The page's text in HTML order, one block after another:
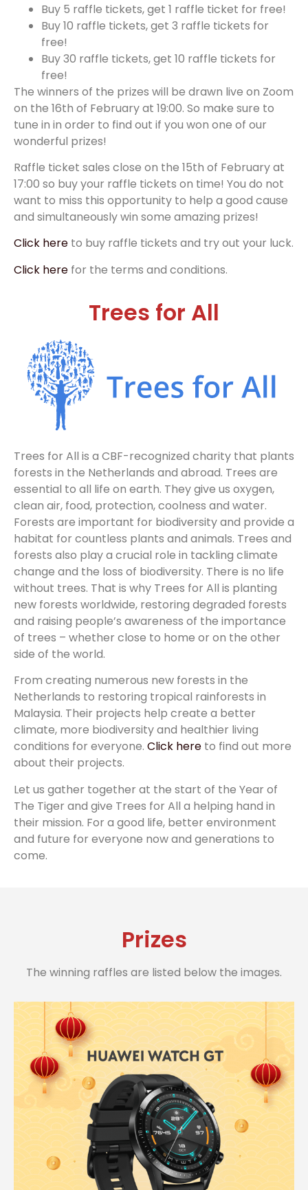
Buy 5 raffle tickets, get 1 raffle ticket for free!
Buy 10 raffle tickets, get 3 raffle tickets for
free!
Buy 30 raffle tickets, get 10 raffle tickets for
free!
The winners of the prizes will be drawn live on Zoom
on the 16th of February at 19:00. So make sure to
tune in in order to find out if you won one of our
wonderful prizes!
Raffle ticket sales close on the 15th of February at
17:00 so buy your raffle tickets on time! You do not
want to miss this opportunity to help a good cause
and simultaneously win some amazing prizes!
Click here to buy raffle tickets and try out your luck.
Click here for the terms and conditions.
Trees for All
Trees for All is a CBF-recognized charity that plants
forests in the Netherlands and abroad. Trees are
essential to all life on earth. They give us oxygen,
clean air, food, protection, coolness and water.
Forests are important for biodiversity and provide a
habitat for countless plants and animals. Trees and
forests also play a crucial role in tackling climate
change and the loss of biodiversity. There is no life
without trees. That is why Trees for All is planting
new forests worldwide, restoring degraded forests
and raising people’s awareness of the importance
of trees – whether close to home or on the other
side of the world.
From creating numerous new forests in the
Netherlands to restoring tropical rainforests in
Malaysia. Their projects help create a better
climate, more biodiversity and healthier living
conditions for everyone. Click here to find out more
about their projects.
Let us gather together at the start of the Year of
The Tiger and give Trees for All a helping hand in
their mission. For a good life, better environment
and future for everyone now and generations to
come.
Prizes
The winning raffles are listed below the images.